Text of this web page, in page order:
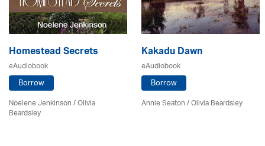
Homestead Secrets
eAudiobook
Borrow
Noelene Jenkinson/Olivia
Beardsley
Kakadu Dawn
eAudiobook
Borrow
Annie Seaton/Olivia Beardsley